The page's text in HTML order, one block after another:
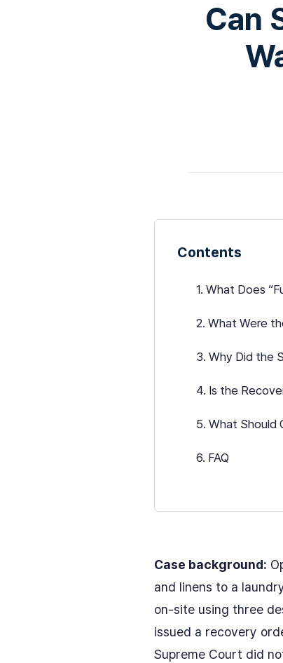
Can
Contents
1. What Does
2. What Were
3. Why Did the
4. Is the
5. What Should
6. FAQ
Case background:
and linens to a
on-site using three
issued a recovery
Supreme Court did